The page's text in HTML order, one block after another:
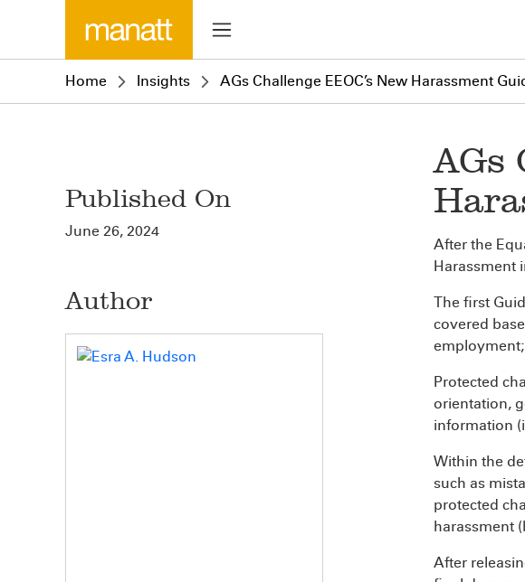
Home Insights AGs Challenge EEOC’s New Harassment
Published On
June 26, 2024
Author
AGs
After the
Harassment
The first
covered
Protected
orientation,
information
Within the
such as
protected
harassment
After